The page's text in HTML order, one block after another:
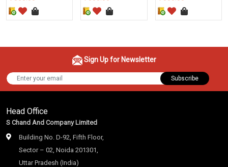
Sign Up for Newsletter
Subscribe
Head Office
S Chand And Company Limited
Building No. D-92, Fifth Floor,
Sector – 02, Noida 201301,
Uttar Pradesh (India)